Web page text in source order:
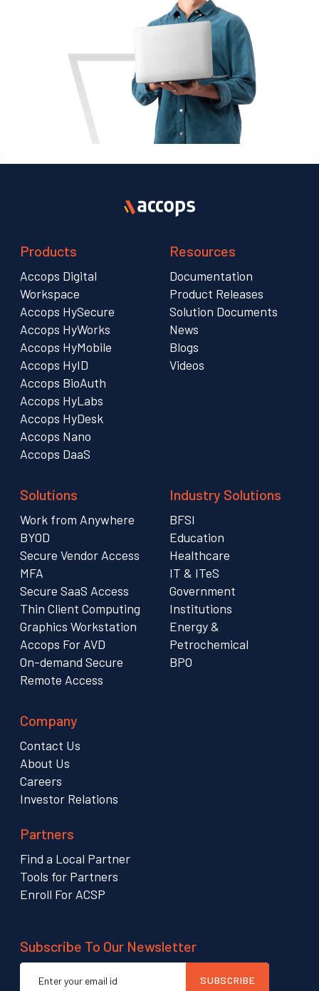
Products
Accops Digital
Workspace
Accops HySecure
Accops HyWorks
Accops HyMobile
Accops HyID
Accops BioAuth
Accops HyLabs
Accops HyDesk
Accops Nano
Accops DaaS
Resources
Documentation
Product Releases
Solution Documents
News
Blogs
Videos
Solutions
Work from Anywhere
BYOD
Secure Vendor Access
MFA
Secure SaaS Access
Thin Client Computing
Graphics Workstation
Accops For AVD
On-demand Secure
Remote Access
Industry Solutions
BFSI
Education
Healthcare
IT & ITeS
Government
Institutions
Energy &
Petrochemical
BPO
Company
Contact Us
About Us
Careers
Investor Relations
Partners
Find a Local Partner
Tools for Partners
Enroll For ACSP
Subscribe To Our Newsletter
Email
address
SUBSCRIBE